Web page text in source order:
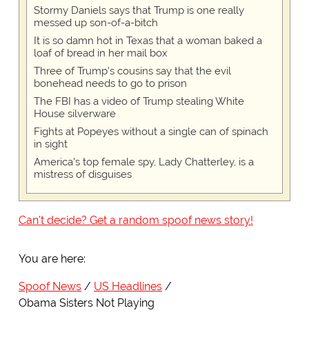
Stormy Daniels says that Trump is one really
messed up son-of-a-bitch
It is so damn hot in Texas that a woman baked a
loaf of bread in her mail box
Three of Trump's cousins say that the evil
bonehead needs to go to prison
The FBI has a video of Trump stealing White
House silverware
Fights at Popeyes without a single can of spinach
in sight
America's top female spy, Lady Chatterley, is a
mistress of disguises
Can't decide? Get a random spoof news story!
You are here:
Spoof News
US Headlines
Obama Sisters Not Playing